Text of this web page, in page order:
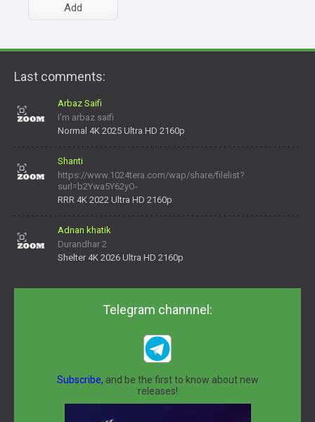
Last comments:
Arbaz Saifi
I'm arbaz saifi
Normal 4K 2025 Ultra HD 2160p
Shanti
https://www.1024tera.com/wap/share/filelist?
surl=b2Ywa5Y62yO-
daNV0oIrsw&tera_link_id=1782311879720-38145914&tera
RRR 4K 2022 Ultra HD 2160p
Adnan khatik
Durandhar 2
Shelter 4K 2026 Ultra HD 2160p
Telegram channnel:
Subscribe, and be the first to know about new
releases!